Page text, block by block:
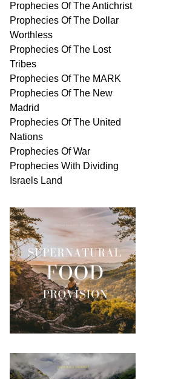
Prophecies Of The Antichrist
Prophecies Of The Dollar
Worthless
Prophecies Of The Lost
Tribes
Prophecies Of The MARK
Prophecies Of The New
Madrid
Prophecies Of The United
Nations
Prophecies Of War
Prophecies With Dividing
Israels Land